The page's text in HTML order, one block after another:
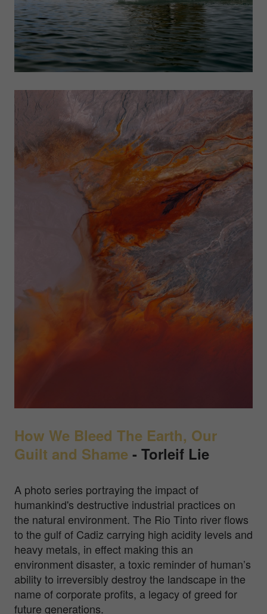
How We Bleed The Earth, Our
Guilt and Shame - Torleif Lie
A photo series portraying the impact of
humankind's destructive industrial practices on
the natural environment. The Rio Tinto river flows
to the gulf of Cadiz carrying high acidity levels and
heavy metals, in effect making this an
environment disaster, a toxic reminder of human’s
ability to irreversibly destroy the landscape in the
name of corporate profits, a legacy of greed for
future generations.